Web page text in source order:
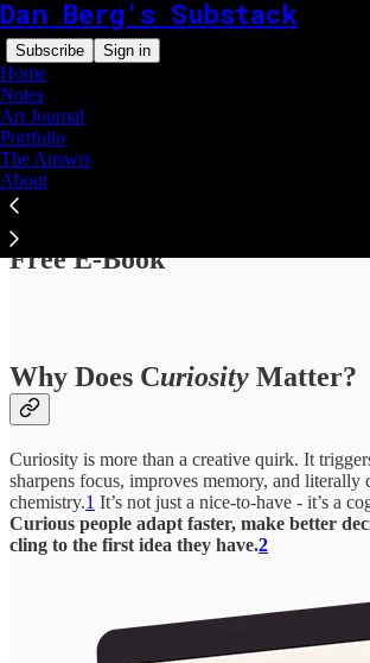
Dan Berg's Substack
Subscribe Sign in
Home
Notes
Art Journal
Portfolio
The Answrs
About
Free E-Book
Why Does Curiosity Matter?
Curiosity is more than a creative quirk. It
sharpens focus, improves memory, and literally
chemistry.1 It’s not just a nice-to-have - it’s a
Curious people adapt faster, make better
cling to the first idea they have.2